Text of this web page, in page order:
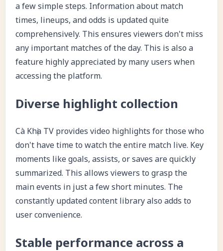
a few simple steps. Information about match
times, lineups, and odds is updated quite
comprehensively. This ensures viewers don't miss
any important matches of the day. This is also a
feature highly appreciated by many users when
accessing the platform.
Diverse highlight collection
Cà Khịa TV provides video highlights for those who
don't have time to watch the entire match live. Key
moments like goals, assists, or saves are quickly
summarized. This allows viewers to grasp the
main events in just a few short minutes. The
constantly updated content library also adds to
user convenience.
Stable performance across a